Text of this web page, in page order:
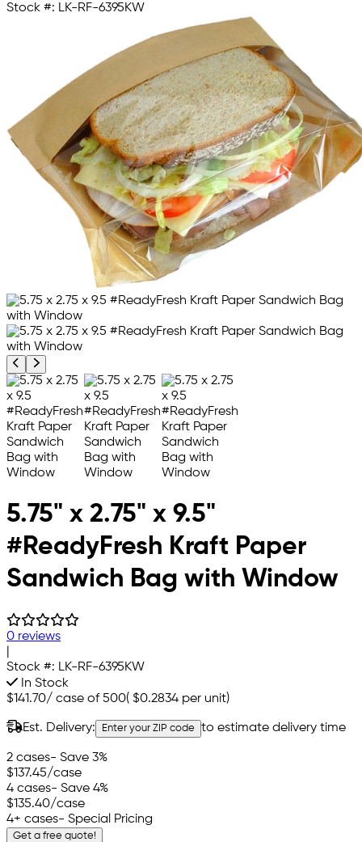
Stock #: LK-RF-6395KW
Previous product image
Next product image
5.75" x 2.75" x 9.5"
#ReadyFresh Kraft Paper
Sandwich Bag with Window
0 reviews
Stock #: LK-RF-6395KW
In Stock
$141.70/ case of 500( $0.2834 per unit)
Est. Delivery: Enter your ZIP code to estimate delivery time
2 cases- Save 3%
$137.45/case
4 cases- Save 4%
$135.40/case
4+ cases- Special Pricing
Get a free quote!